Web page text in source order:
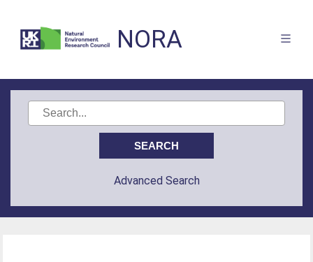
NORA
Advanced Search